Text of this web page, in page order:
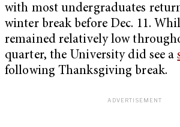
with most undergraduates
winter break before Dec. 11.
remained relatively low
quarter, the University did see a
following Thanksgiving break.